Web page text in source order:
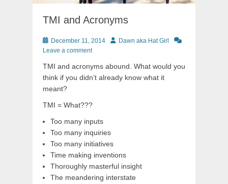
TMI and Acronyms
Posted
on
December 11, 2014 AuthorDawn aka Hat Girl
Leave a comment
TMI and acronyms abound. What would you
think if you didn’t already know what it
meant?
TMI = What???
Too many inputs
Too many inquiries
Too many initiatives
Time making inventions
Thoroughly masterful insight
The meandering interstate